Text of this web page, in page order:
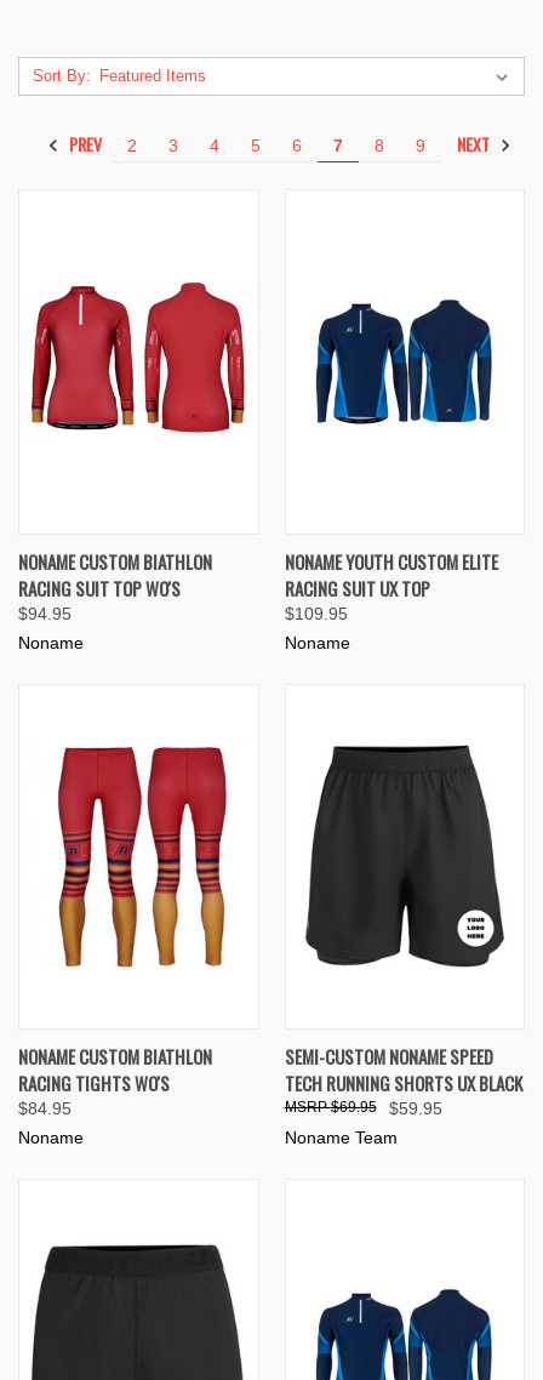
Sort By:
PREV 2 3 4 5 6 7 8 9 NEXT
NONAME CUSTOM BIATHLON
RACING SUIT TOP WO'S
$94.95
Noname
NONAME YOUTH CUSTOM ELITE
RACING SUIT UX TOP
$109.95
Noname
NONAME CUSTOM BIATHLON
RACING TIGHTS WO'S
$84.95
Noname
SEMI-CUSTOM NONAME SPEED
TECH RUNNING SHORTS UX BLACK
$59.95
$69.95
Noname Team